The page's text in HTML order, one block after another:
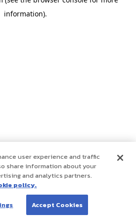
information).
user experience and traffic
share information about your
and analytics partners.
policy.
Accept Cookies